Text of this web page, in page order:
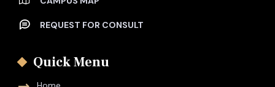
REQUEST FOR CONSULT
Quick Menu